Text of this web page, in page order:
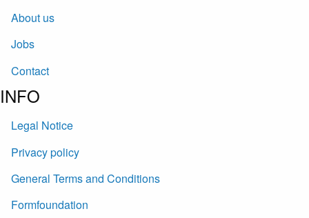
About us
Jobs
Contact
INFO
Legal Notice
Privacy policy
General Terms and Conditions
Formfoundation